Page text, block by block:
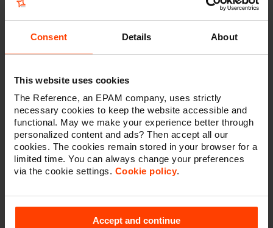
Consent Details About
This website uses cookies
The Reference, an EPAM company, uses strictly
necessary cookies to keep the website accessible and
functional. May we make your experience better through
personalized content and ads? Then accept all our
cookies. The cookies remain stored in your browser for a
limited time. You can always change your preferences
via the cookie settings. Cookie policy.
Accept and continue
Six topics
This trends report will guide you through six topics:
Artificial Intelligence
Virtual influencers
AR, VR and gaming
Blockchain
Consumer trends
Explore the tech trends of 2024
and unleash the potential of AI